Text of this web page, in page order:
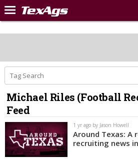
Home
Post of the Day
Premium Feed
Recruiting
Football
More Sports
Texas Aggies United
Michael Riles (Football
Feed
1 yr ago by Jason Howell
Around Texas: A
recruiting news